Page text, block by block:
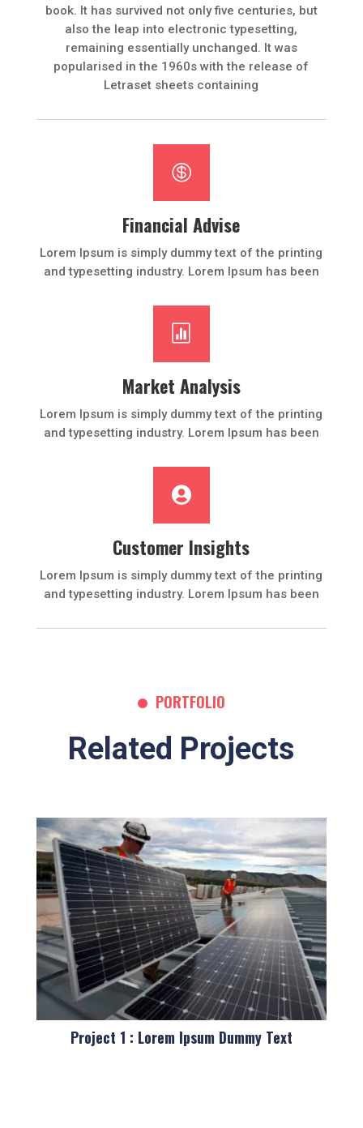
book. It has survived not only five centuries, but
also the leap into electronic typesetting,
remaining essentially unchanged. It was
popularised in the 1960s with the release of
Letraset sheets containing

Financial Advise
Lorem Ipsum is simply dummy text of the printing
and typesetting industry. Lorem Ipsum has been

Market Analysis
Lorem Ipsum is simply dummy text of the printing
and typesetting industry. Lorem Ipsum has been

Customer Insights
Lorem Ipsum is simply dummy text of the printing
and typesetting industry. Lorem Ipsum has been
PORTFOLIO
Related Projects
Project 1 : Lorem Ipsum Dummy Text